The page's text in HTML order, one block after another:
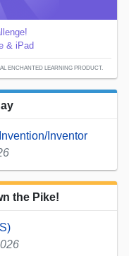
& iPad
ENCHANTED LEARNING PRODUCT.
Inventor
the Pike!